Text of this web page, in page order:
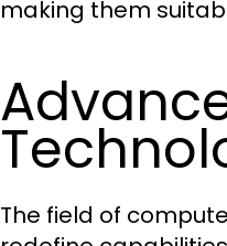
making them
The field of